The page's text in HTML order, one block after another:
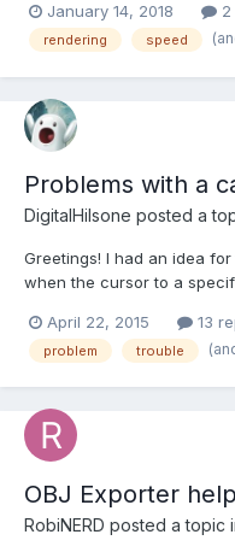
renderer and not Pixi, but
should have similar
January 14, 2018
rendering speed
Problems with a
DigitalHilsone posted a
Greetings! I had an idea
when the cursor to a
moves up. Brought down -
know how to organize it.
April 22, 2015 13
problem trouble
OBJ Exporter
RobiNERD posted a topic